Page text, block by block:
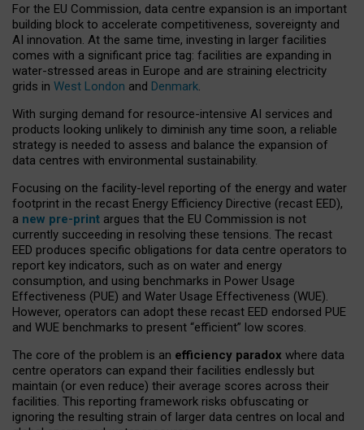
For the EU Commission, data centre expansion is an important
building block to accelerate competitiveness, sovereignty and
AI innovation. At the same time, investing in larger facilities
comes with a significant price tag: facilities are expanding in
water-stressed areas in Europe and are straining electricity
grids in West London and Denmark.
With surging demand for resource-intensive AI services and
products looking unlikely to diminish any time soon, a reliable
strategy is needed to assess and balance the expansion of
data centres with environmental sustainability.
Focusing on the facility-level reporting of the energy and water
footprint in the recast Energy Efficiency Directive (recast EED),
a new pre-print argues that the EU Commission is not
currently succeeding in resolving these tensions. The recast
EED produces specific obligations for data centre operators to
report key indicators, such as on water and energy
consumption, and using benchmarks in Power Usage
Effectiveness (PUE) and Water Usage Effectiveness (WUE).
However, operators can adopt these recast EED endorsed PUE
and WUE benchmarks to present “efficient” low scores.
The core of the problem is an efficiency paradox where data
centre operators can expand their facilities endlessly but
maintain (or even reduce) their average scores across their
facilities. This reporting framework risks obfuscating or
ignoring the resulting strain of larger data centres on local and